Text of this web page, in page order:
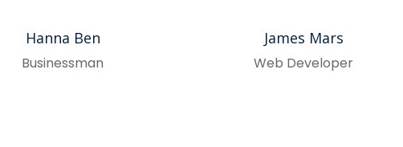
Hanna Ben
Businessman
James Mars
Web Developer